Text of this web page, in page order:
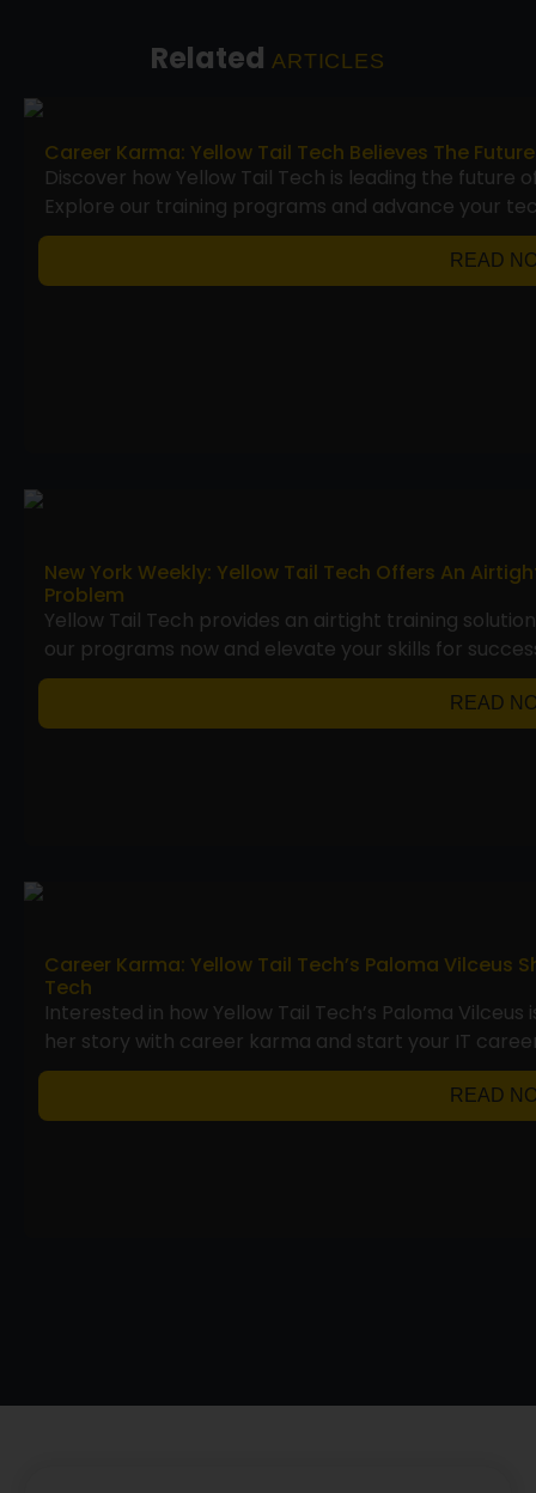
Related ARTICLES
Career Karma: Yellow Tail Tech Believes The
Discover how Yellow Tail Tech is leading the future
Explore our training programs and advance your
READ
New York Weekly: Yellow Tail Tech Offers An
Problem
Yellow Tail Tech provides an airtight training
our programs now and elevate your skills for
READ
Career Karma: Yellow Tail Tech’s Paloma Vilceus
Tech
Interested in how Yellow Tail Tech’s Paloma
her story with career karma and start your IT
READ